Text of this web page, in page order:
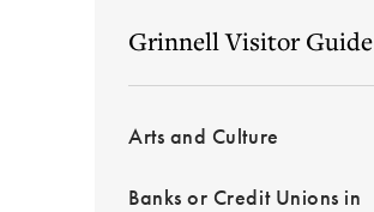
Grinnell Visitor Guide
Arts and Culture
Banks or Credit Unions in